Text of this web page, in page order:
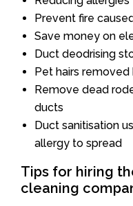
Prevent fire
Save money on
Duct deodrising
Pet hairs
Remove dead
ducts
Duct sanitisation
allergy to spread
Tips for hiring
cleaning